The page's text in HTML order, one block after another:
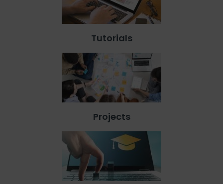
Tutorials
Projects